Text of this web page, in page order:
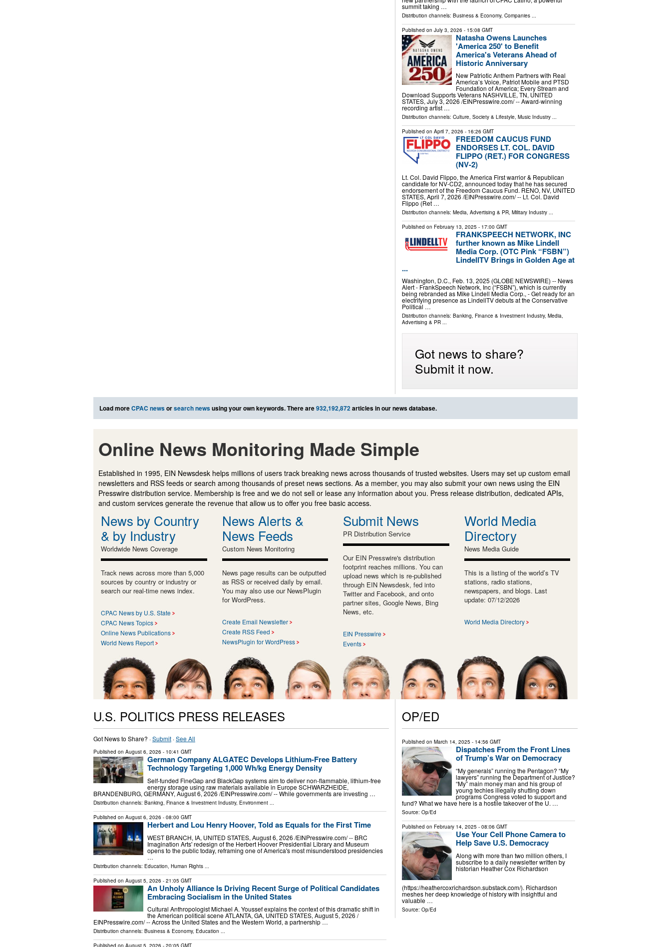
summit taking …
Distribution channels: Business & Economy, Companies...
Published on July 3, 2026 - 15:08 GMT
Natasha Owens Launches
'America 250' to Benefit
America's Veterans Ahead of
Historic Anniversary
New Patriotic Anthem Partners with Real
America’s Voice, Patriot Mobile and PTSD
Foundation of America; Every Stream and
Download Supports Veterans NASHVILLE, TN, UNITED
STATES, July 3, 2026 /⁨EINPresswire.com⁩/ -- Award-winning
recording artist …
Distribution channels: Culture, Society & Lifestyle, Music Industry...
Published on April 7, 2026 - 16:26 GMT
FREEDOM CAUCUS FUND
ENDORSES LT. COL. DAVID
FLIPPO (RET.) FOR CONGRESS
(NV-2)
Lt. Col. David Flippo, the America First warrior & Republican
candidate for NV-CD2, announced today that he has secured
endorsement of the Freedom Caucus Fund. RENO, NV, UNITED
STATES, April 7, 2026 /⁨EINPresswire.com⁩/ -- Lt. Col. David
Flippo (Ret …
Distribution channels: Media, Advertising & PR, Military Industry...
Published on February 13, 2025 - 17:00 GMT
FRANKSPEECH NETWORK, INC
further known as Mike Lindell
Media Corp. (OTC Pink “FSBN”)
LindellTV Brings in Golden Age at
...
Washington, D.C., Feb. 13, 2025 (GLOBE NEWSWIRE) -- News
Alert - FrankSpeech Network, Inc (“FSBN”), which is currently
being rebranded as Mike Lindell Media Corp., - Get ready for an
electrifying presence as LindellTV debuts at the Conservative
Political …
Distribution channels: Banking, Finance & Investment Industry, Media,
Advertising & PR...
Got news to share?
Submit it now.
Load moreCPAC newsorsearch newsusing your own keywords. There are932,192,872articles in our news database.
Online News Monitoring Made Simple
Established in 1995, EIN Newsdesk helps millions of users track breaking news across thousands of trusted websites. Users may set up custom email
newsletters and RSS feeds or search among thousands of preset news sections. As a member, you may also submit your own news using the EIN
Presswire distribution service. Membership is free and we do not sell or lease any information about you. Press release distribution, dedicated APIs,
and custom services generate the revenue that allow us to offer you free basic access.
News by Country
& by Industry
Worldwide News Coverage
Track news across more than 5,000
sources by country or industry or
search our real-time news index.
CPAC News by U.S. State
CPAC News Topics
Online News Publications
World News Report
News Alerts &
News Feeds
Custom News Monitoring
News page results can be outputted
as RSS or received daily by email.
You may also use our NewsPlugin
for WordPress.
Create Email Newsletter
Create RSS Feed
NewsPlugin for WordPress
Submit News
PR Distribution Service
Our EIN Presswire's distribution
footprint reaches millions. You can
upload news which is re-published
through EIN Newsdesk, fed into
Twitter and Facebook, and onto
partner sites, Google News, Bing
News, etc.
EIN Presswire
Events
World Media
Directory
News Media Guide
This is a listing of the world’s TV
stations, radio stations,
newspapers, and blogs. Last
update: 07/12/2026
World Media Directory
U.S. POLITICS PRESS RELEASES
Got News to Share? ·Submit ·See All
Published on August 6, 2026 - 10:41 GMT
German Company ALGATEC Develops Lithium-Free Battery
Technology Targeting 1,000 Wh/kg Energy Density
Self-funded FineGap and BlackGap systems aim to deliver non-flammable, lithium-free
energy storage using raw materials available in Europe SCHWARZHEIDE,
BRANDENBURG, GERMANY, August 6, 2026 /⁨EINPresswire.com⁩/ -- While governments are investing …
Distribution channels: Banking, Finance & Investment Industry, Environment ...
Published on August 6, 2026 - 08:00 GMT
Herbert and Lou Henry Hoover, Told as Equals for the First Time
WEST BRANCH, IA, UNITED STATES, August 6, 2026 /⁨EINPresswire.com⁩/ -- BRC
Imagination Arts' redesign of the Herbert Hoover Presidential Library and Museum
opens to the public today, reframing one of America's most misunderstood presidencies
…
Distribution channels: Education Human Rights
Published on August 5, 2026 - 21:05 GMT
An Unholy Alliance Is Driving Recent Surge of Political Candidates
Embracing Socialism in the United States
Cultural Anthropologist Michael A. Youssef explains the context of this dramatic shift in
the American political scene ATLANTA, GA, UNITED STATES, August 5, 2026 /⁨
EINPresswire.com⁩/ -- Across the United States and the Western World, a partnership …
Distribution channels: Business & Economy, Education ...
Published on August 5, 2026 - 20:05 GMT
OP/ED
Published on March 14, 2025 - 14:56 GMT
Dispatches From the Front Lines
of Trump’s War on Democracy
“My generals” running the Pentagon? “My
lawyers” running the Department of Justice?
“My” main money man and his group of
young techies illegally shutting down
programs Congress voted to support and
fund? What we have here is a hostile takeover of the U. …
Source: Op/Ed
Published on February 14, 2025 - 08:06 GMT
Use Your Cell Phone Camera to
Help Save U.S. Democracy
Along with more than two million others, I
subscribe to a daily newsletter written by
historian Heather Cox Richardson
(https://heathercoxrichardson.substack.com/). Richardson
meshes her deep knowledge of history with insightful and
valuable …
Source: Op/Ed